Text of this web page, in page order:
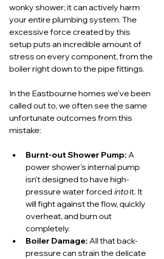
wonky shower; it can actively harm
your entire plumbing system. The
excessive force created by this
setup puts an incredible amount of
stress on every component, from the
boiler right down to the pipe fittings.
In the Eastbourne homes we've been
called out to, we often see the same
unfortunate outcomes from this
mistake:
Burnt-out Shower Pump: A
power shower's internal pump
isn't designed to have high-
pressure water forced into it. It
will fight against the flow, quickly
overheat, and burn out
completely.
Boiler Damage: All that back-
pressure can strain the delicate